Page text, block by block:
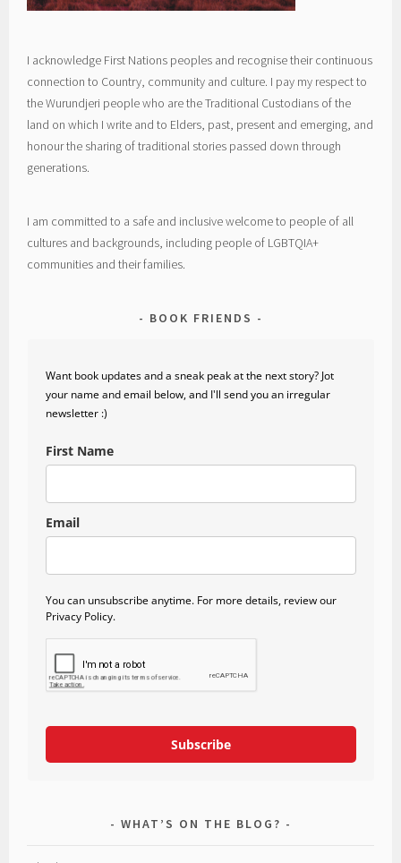
I acknowledge First Nations peoples and recognise their continuous
connection to Country, community and culture. I pay my respect to
the Wurundjeri people who are the Traditional Custodians of the
land on which I write and to Elders, past, present and emerging, and
honour the sharing of traditional stories passed down through
generations.
I am committed to a safe and inclusive welcome to people of all
cultures and backgrounds, including people of LGBTQIA+
communities and their families.
BOOK FRIENDS
Want book updates and a sneak peak at the next story? Jot
your name and email below, and I'll send you an irregular
newsletter :)
First Name
Email
You can unsubscribe anytime. For more details, review our
Privacy Policy.
Subscribe
WHAT’S ON THE BLOG?